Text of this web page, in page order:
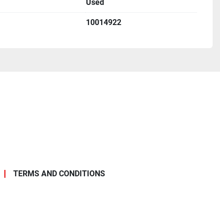
lbs
Used
10014922
TERMS AND CONDITIONS